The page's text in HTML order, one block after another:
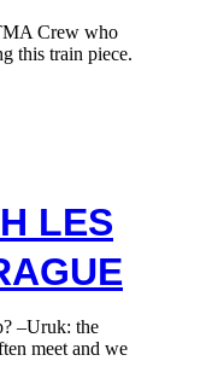
Crew who
this train piece.
LES
–Uruk: the
meet and we